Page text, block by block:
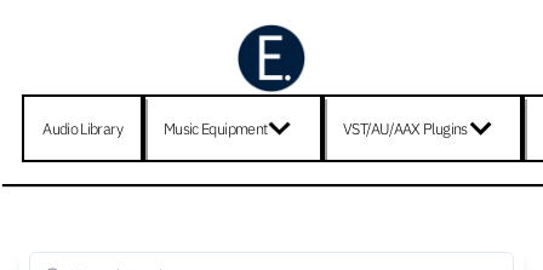
Audio Library Music Equipment VST/AU/AAX Plugins